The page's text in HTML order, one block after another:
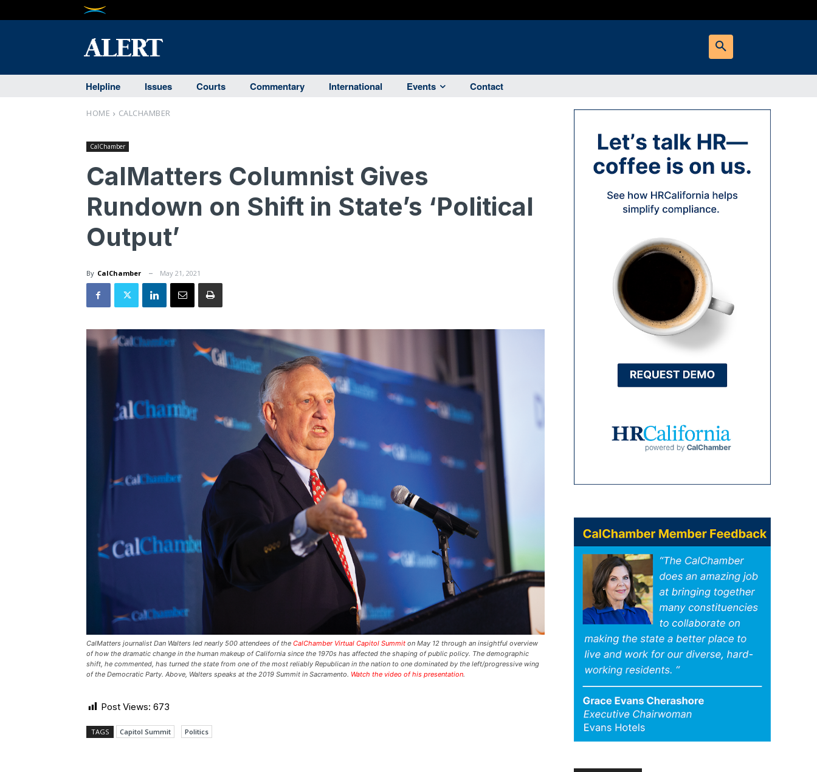
Helpline Issues Courts Commentary International Events Contact
HOME CALCHAMBER
CalChamber
CalMatters Columnist Gives
Rundown on Shift in State’s ‘Political
Output’
By CalChamber May 21, 2021
CalMatters journalist Dan Walters led nearly 500 attendees of the CalChamber Virtual Capitol Summit on May 12 through an insightful overview
of how the dramatic change in the human makeup of California since the 1970s has affected the shaping of public policy. The demographic
shift, he commented, has turned the state from one of the most reliably Republican in the nation to one dominated by the left/progressive wing
of the Democratic Party. Above, Walters speaks at the 2019 Summit in Sacramento. Watch the video of his presentation.
Post Views: 673
TAGS Capitol Summit Politics